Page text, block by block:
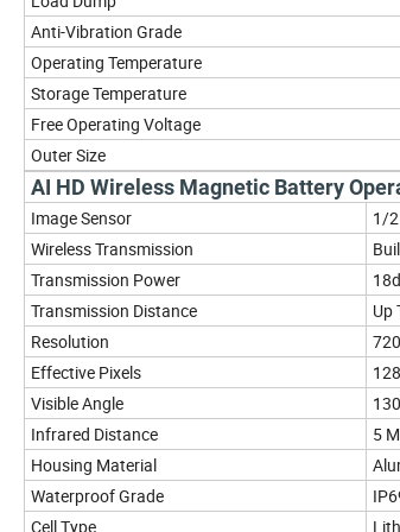
Anti-Vibration Grade
Operating Temperature
Storage Temperature
Free Operating Voltage
Outer Size
AI HD Wireless Magnetic Battery
Image Sensor
1/
Wireless Transmission
Transmission Power
Transmission Distance
Up
Resolution
Effective Pixels
Visible Angle
Infrared Distance
5
Housing Material
Waterproof Grade
Cell Type